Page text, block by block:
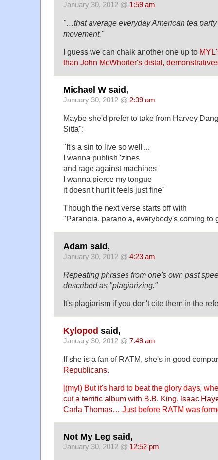
January 30, 2012 @ 1:59 am
"…that average everyday American tea
movement."
I guess we can chalk another one up to
than John McWhorter's distal,
Michael W said,
January 30, 2012 @ 2:39 am
Maybe she'd prefer to take from Harvey
Sitta":
"It's a sin to live so well…
I wanna publish 'zines
and rage against machines
I wanna pierce my tongue
it doesn't hurt it feels just fine"
Though the next verse starts off with
"Paranoia, paranoia, everybody's coming to
Adam said,
January 30, 2012 @ 4:23 am
Repeating phrases from one's own past
described as "plagiarizing."
It's plagiarism if you don't cite them in the
Kylopod said,
January 30, 2012 @ 7:49 am
If she is a fan of RATM, she's in good
Republicans.
[(myl) But it's hard to beat the glory days,
cut a terrific album with B.B. King, Isaac
Carla Thomas… Just before RATM was
Not My Leg said,
January 30, 2012 @ 12:52 pm